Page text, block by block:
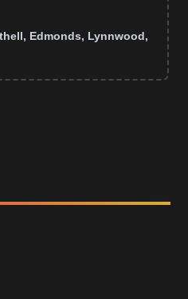
Edmonds, Lynnwood,